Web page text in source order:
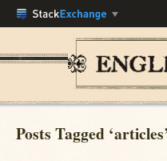
Posts Tagged ‘articles’